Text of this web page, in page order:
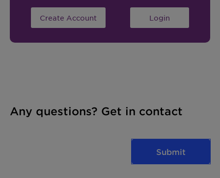
Create Account Login
Any questions? Get in contact
Submit